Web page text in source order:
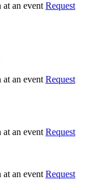
Request
Request
Request
Request